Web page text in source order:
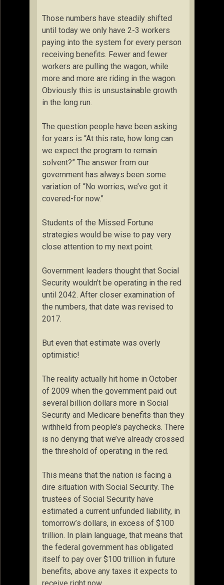
Those numbers have steadily shifted
until today we only have 2-3 workers
paying into the system for every person
receiving benefits. Fewer and fewer
workers are pulling the wagon, while
more and more are riding in the wagon.
Obviously this is unsustainable growth
in the long run.
The question people have been asking
for years is “At this rate, how long can
we expect the program to remain
solvent?” The answer from our
government has always been some
variation of “No worries, we’ve got it
covered-for now.”
Students of the Missed Fortune
strategies would be wise to pay very
close attention to my next point.
Government leaders thought that Social
Security wouldn’t be operating in the red
until 2042. After closer examination of
the numbers, that date was revised to
2017.
But even that estimate was overly
optimistic!
The reality actually hit home in October
of 2009 when the government paid out
several billion dollars more in Social
Security and Medicare benefits than they
withheld from people’s paychecks. There
is no denying that we’ve already crossed
the threshold of operating in the red.
This means that the nation is facing a
dire situation with Social Security. The
trustees of Social Security have
estimated a current unfunded liability, in
tomorrow’s dollars, in excess of $100
trillion. In plain language, that means that
the federal government has obligated
itself to pay over $100 trillion in future
benefits, above any taxes it expects to